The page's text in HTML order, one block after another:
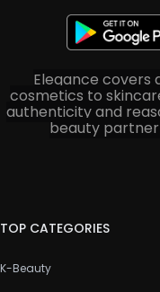
Elegance covers
cosmetics to
authenticity and
beauty
TOP CATEGORIES
K-Beauty